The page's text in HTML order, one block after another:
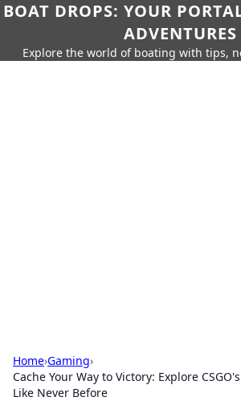
BOAT DROPS: YOUR
ADVENTURES
Explore the world of boating with tips,
Home›Gaming›
Cache Your Way to Victory: Explore
Like Never Before